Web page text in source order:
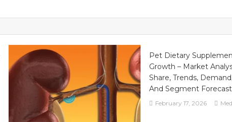
Pet Dietary
Growth – Market
Share, Trends,
And Segment Forecast
February 17, 2026